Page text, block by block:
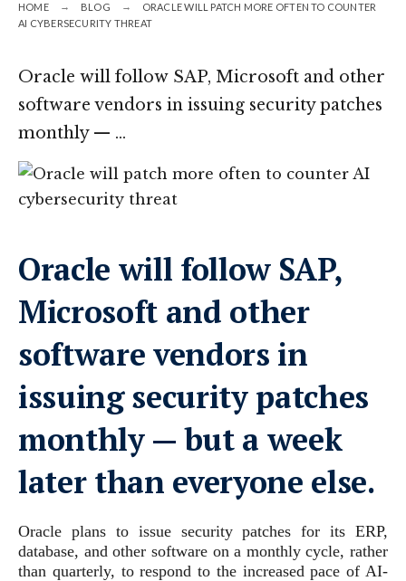
HOME BLOG
ORACLE WILL PATCH MORE OFTEN TO COUNTER
AI CYBERSECURITY THREAT
Oracle will follow SAP, Microsoft and other
software vendors in issuing security patches
monthly — …
Oracle will follow SAP,
Microsoft and other
software vendors in
issuing security patches
monthly — but a week
later than everyone else.
Oracle plans to issue security patches for its ERP,
database, and other software on a monthly cycle, rather
than quarterly, to respond to the increased pace of AI-